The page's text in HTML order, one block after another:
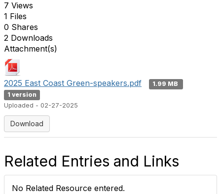
7 Views
1 Files
0 Shares
2 Downloads
Attachment(s)
2025 East Coast Green-speakers.pdf
1.99 MB
1 version
Uploaded - 02-27-2025
Download
Related Entries and Links
No Related Resource entered.